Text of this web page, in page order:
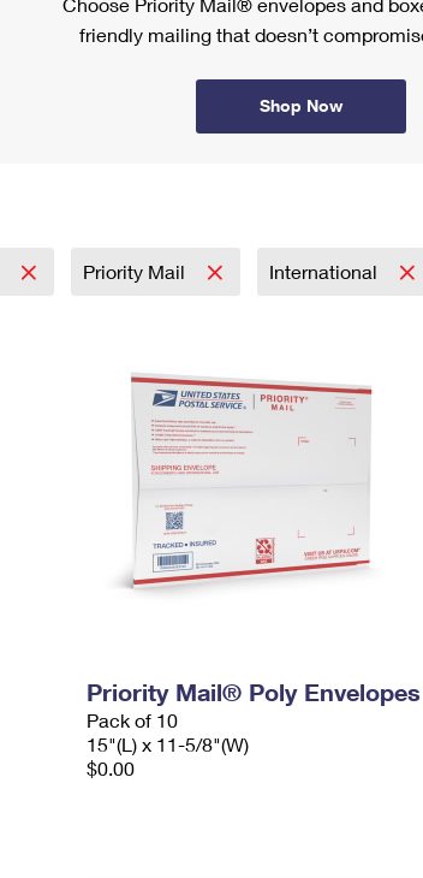
friendly mailing that doesn’t
Shop Now
Priority Mail International
Priority Mail® Poly Envelopes
Pack of 10
15"(L) x 11-5/8"(W)
$0.00